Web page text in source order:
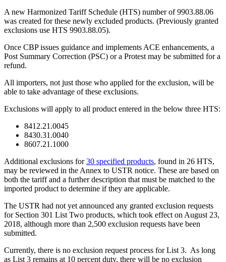
A new Harmonized Tariff Schedule (HTS) number of 9903.88.06
was created for these newly excluded products. (Previously granted
exclusions use HTS 9903.88.05).
Once CBP issues guidance and implements ACE enhancements, a
Post Summary Correction (PSC) or a Protest may be submitted for a
refund.
All importers, not just those who applied for the exclusion, will be
able to take advantage of these exclusions.
Exclusions will apply to all product entered in the below three HTS:
8412.21.0045
8430.31.0040
8607.21.1000
Additional exclusions for30 specified products, found in 26 HTS,
may be reviewed in the Annex to USTR notice. These are based on
both the tariff and a further description that must be matched to the
imported product to determine if they are applicable.
The USTR had not yet announced any granted exclusion requests
for Section 301 List Two products, which took effect on August 23,
2018, although more than 2,500 exclusion requests have been
submitted.
Currently, there is no exclusion request process for List 3. As long
as List 3 remains at 10 percent duty, there will be no exclusion